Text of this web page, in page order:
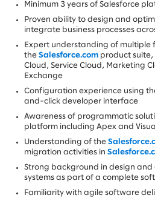
Minimum 3 years of Salesforce
Proven ability to design and
integrate business processes
Expert understanding of multiple
the Salesforce.com product suite,
Cloud, Service Cloud, Marketing
Exchange
Configuration experience using
and-click developer interface
Awareness of programmatic
platform including Apex and
Understanding of the
migration activities in
Strong background in design
systems as part of a complete
Familiarity with agile software